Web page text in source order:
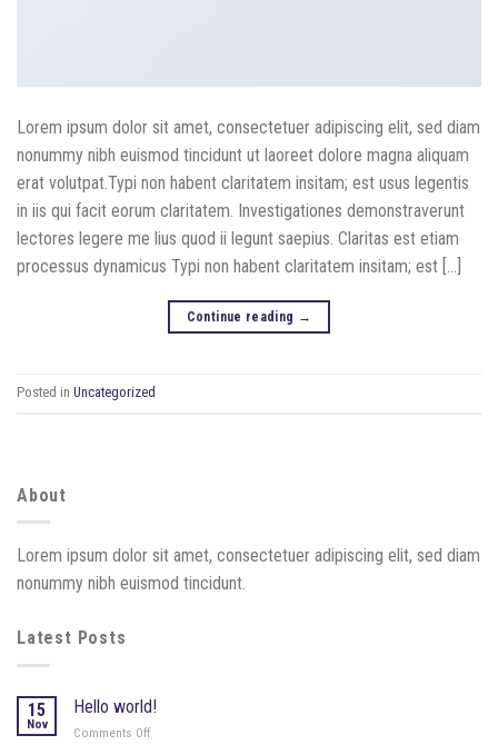
Lorem ipsum dolor sit amet, consectetuer adipiscing elit, sed diam
nonummy nibh euismod tincidunt ut laoreet dolore magna aliquam
erat volutpat.Typi non habent claritatem insitam; est usus legentis
in iis qui facit eorum claritatem. Investigationes demonstraverunt
lectores legere me lius quod ii legunt saepius. Claritas est etiam
processus dynamicus Typi non habent claritatem insitam; est […]
Continue reading →
Posted in Uncategorized
About
Lorem ipsum dolor sit amet, consectetuer adipiscing elit, sed diam
nonummy nibh euismod tincidunt.
Latest Posts
15
Nov
Hello world!
Comments Off